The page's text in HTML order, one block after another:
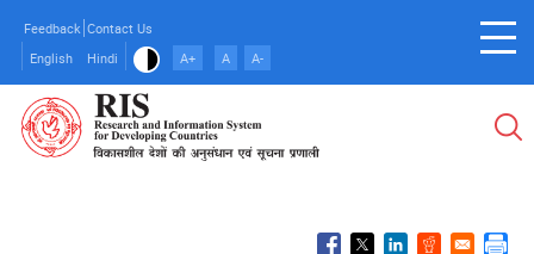
main
content
Feedback Contact Us
English
Hindi A+ A A-